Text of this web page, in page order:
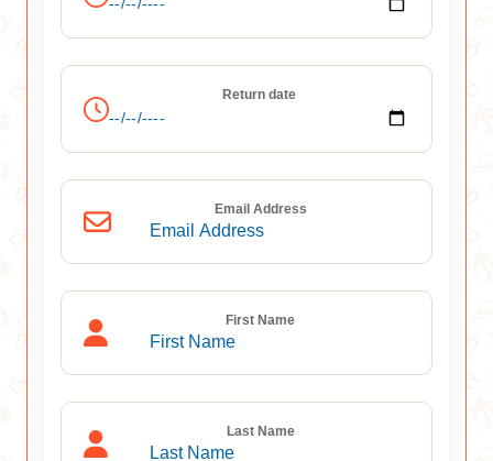
Return date
Email Address
First Name
Last Name